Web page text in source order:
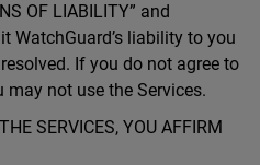
OF LIABILITY” and
WatchGuard’s liability to you
If you do not agree to
may not use the Services.
SERVICES, YOU AFFIRM